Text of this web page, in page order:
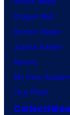
Dragon Ball
Demon Slayer
Jujutsu Kaisen
Naruto
My Hero
One Piece
Collectibles